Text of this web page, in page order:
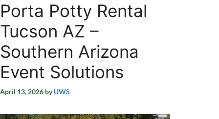
Porta Potty Rental
Tucson AZ –
Southern Arizona
Event Solutions
April 13, 2026 byUWS